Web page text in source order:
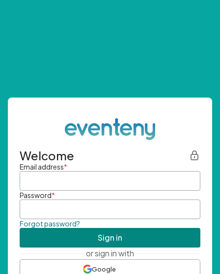
Welcome
Email address*
Password*
Forgot password?
Sign in
or sign in with
Google